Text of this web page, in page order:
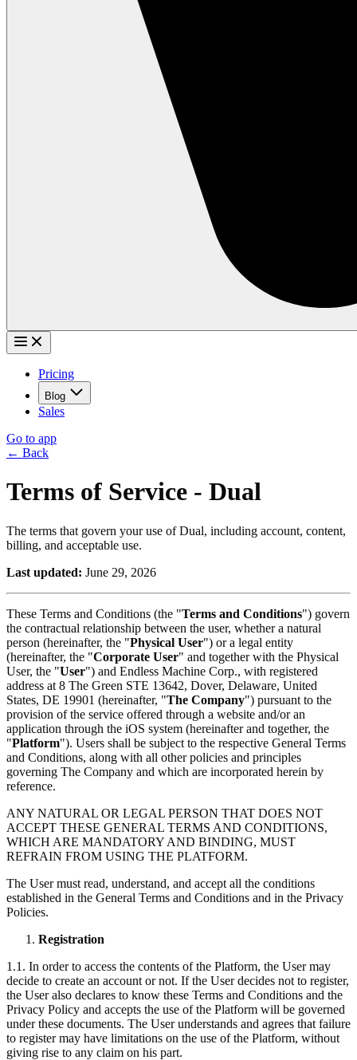
Pricing
Blog
Sales
Go to app
← Back
Terms of Service - Dual
The terms that govern your use of Dual, including account, content,
billing, and acceptable use.
Last updated: June 29, 2026
These Terms and Conditions (the "Terms and Conditions") govern
the contractual relationship between the user, whether a natural
person (hereinafter, the "Physical User") or a legal entity
(hereinafter, the "Corporate User" and together with the Physical
User, the "User") and Endless Machine Corp., with registered
address at 8 The Green STE 13642, Dover, Delaware, United
States, DE 19901 (hereinafter, "The Company") pursuant to the
provision of the service offered through a website and/or an
application through the iOS system (hereinafter and together, the
"Platform"). Users shall be subject to the respective General Terms
and Conditions, along with all other policies and principles
governing The Company and which are incorporated herein by
reference.
ANY NATURAL OR LEGAL PERSON THAT DOES NOT
ACCEPT THESE GENERAL TERMS AND CONDITIONS,
WHICH ARE MANDATORY AND BINDING, MUST
REFRAIN FROM USING THE PLATFORM.
The User must read, understand, and accept all the conditions
established in the General Terms and Conditions and in the Privacy
Policies.
Registration
1.1. In order to access the contents of the Platform, the User may
decide to create an account or not. If the User decides not to register,
the User also declares to know these Terms and Conditions and the
Privacy Policy and accepts the use of the Platform will be governed
under these documents. The User understands and agrees that failure
to register may have limitations on the use of the Platform, without
giving rise to any claim on his part.